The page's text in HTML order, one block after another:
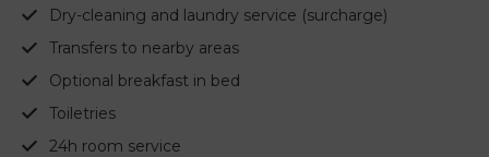
Dry-cleaning and laundry service (surcharge)
Transfers to nearby areas
Optional breakfast in bed
Toiletries
24h room service